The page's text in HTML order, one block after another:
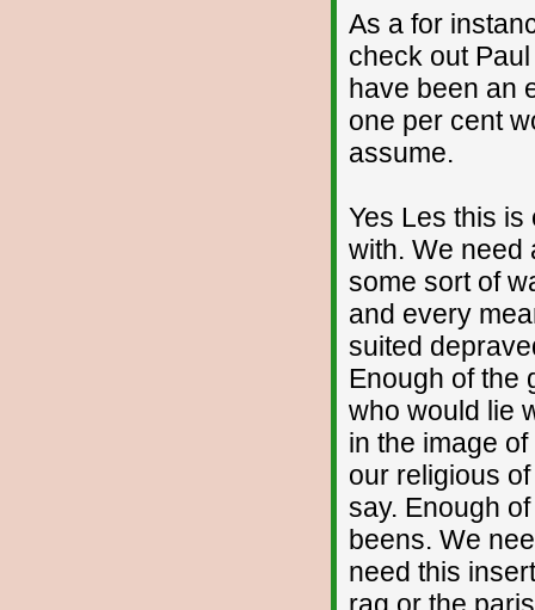
As a for
check out
have been an
one per cent
assume.
Yes Les this
with. We need
some sort of
and every
suited
Enough of the
who would lie
in the image
our religious
say. Enough
beens. We
need this